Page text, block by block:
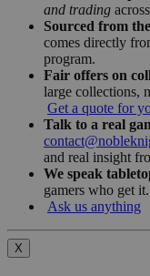
and trading
Sourced from
comes directly
program.
Fair offers on
large collections,
Get a quote for
Talk to a real
and real insight
We speak
gamers who get it.
Ask us anything
X